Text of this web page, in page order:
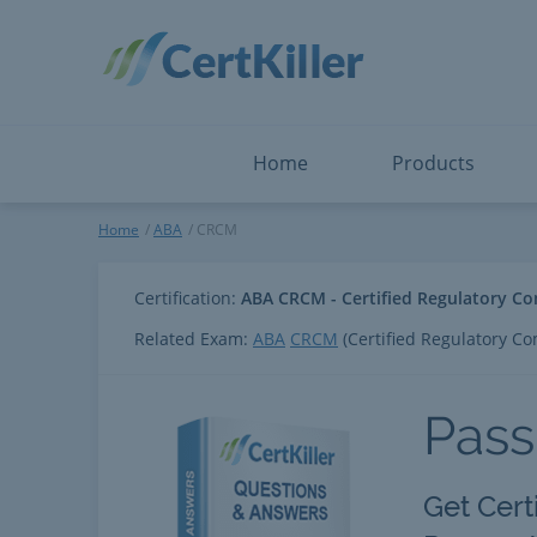
Home Products
ServiceNow
Snowflake
Splunk
Microsoft Certified:
View All
CRCMHome ABA CRCM
Certification: ABA CRCM - Certified Regulatory
Related Exam: ABA CRCM (Certified Regulatory
Get